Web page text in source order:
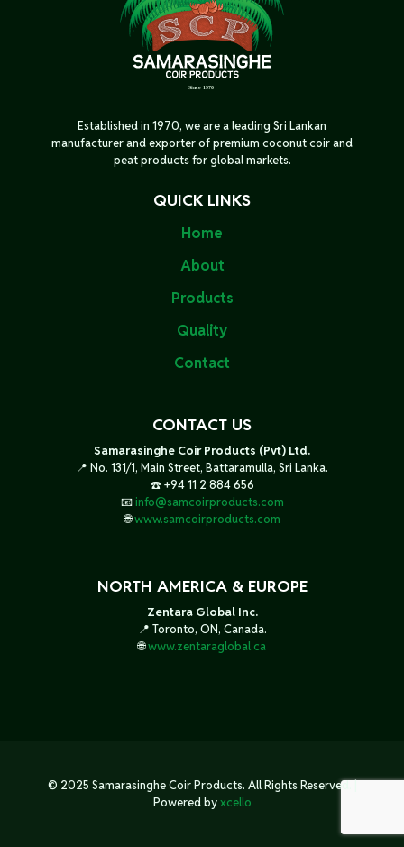
Established in 1970, we are a leading Sri Lankan
manufacturer and exporter of premium coconut coir and
peat products for global markets.
QUICK LINKS
Home
About
Products
Quality
Contact
CONTACT US
Samarasinghe Coir Products (Pvt) Ltd.
📍 No. 131/1, Main Street, Battaramulla, Sri Lanka.
☎️ +94 11 2 884 656
📧info@samcoirproducts.com
🌐www.samcoirproducts.com
NORTH AMERICA & EUROPE
Zentara Global Inc.
📍 Toronto, ON, Canada.
🌐www.zentaraglobal.ca
© 2025 Samarasinghe Coir Products. All Rights Reserved. |
Powered byxcello